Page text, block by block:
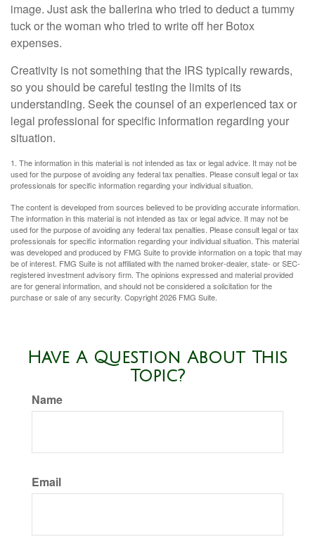
image. Just ask the ballerina who tried to deduct a tummy
tuck or the woman who tried to write off her Botox
expenses.
Creativity is not something that the IRS typically rewards,
so you should be careful testing the limits of its
understanding. Seek the counsel of an experienced tax or
legal professional for specific information regarding your
situation.
1. The information in this material is not intended as tax or legal advice. It may not be
used for the purpose of avoiding any federal tax penalties. Please consult legal or tax
professionals for specific information regarding your individual situation.
The content is developed from sources believed to be providing accurate information.
The information in this material is not intended as tax or legal advice. It may not be
used for the purpose of avoiding any federal tax penalties. Please consult legal or tax
professionals for specific information regarding your individual situation. This material
was developed and produced by FMG Suite to provide information on a topic that may
be of interest. FMG Suite is not affiliated with the named broker-dealer, state- or SEC-
registered investment advisory firm. The opinions expressed and material provided
are for general information, and should not be considered a solicitation for the
purchase or sale of any security. Copyright2026 FMG Suite.
Have A Question About This
Topic?
Name
Email